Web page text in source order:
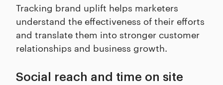
Tracking brand uplift helps marketers
understand the effectiveness of their efforts
and translate them into stronger customer
relationships and business growth.
Social reach and time on site